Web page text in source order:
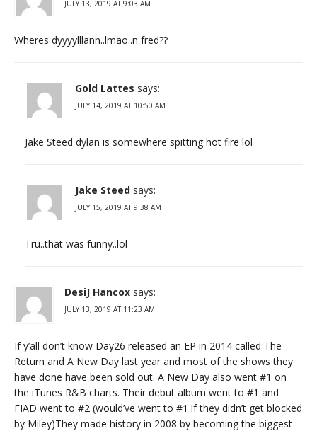
JULY 13, 2019 AT 9:03 AM
Wheres dyyyylllann..lmao..n fred??
Gold Lattes says:
JULY 14, 2019 AT 10:50 AM
Jake Steed dylan is somewhere spitting hot fire lol
Jake Steed says:
JULY 15, 2019 AT 9:38 AM
Tru..that was funny..lol
DesiJ Hancox says:
JULY 13, 2019 AT 11:23 AM
If y’all don’t know Day26 released an EP in 2014 called The
Return and A New Day last year and most of the shows they
have done have been sold out. A New Day also went #1 on
the iTunes R&B charts. Their debut album went to #1 and
FIAD went to #2 (would’ve went to #1 if they didn’t get blocked
by Miley)They made history in 2008 by becoming the biggest